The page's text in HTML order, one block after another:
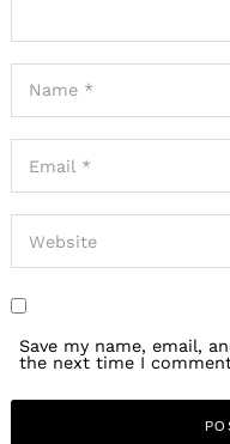
Save my name, email,
the next time I